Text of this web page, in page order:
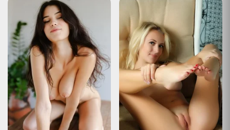
HTTP Status 429 – Too Many Requests
TypeStatus Report
Description
The user has sent too many requests in a given amount of time
("rate limiting").
Apache Tomcat/10.0.22
HTTP Status 429 – Too Many Requests
TypeStatus Report
Description
The user has sent too many requests in a given amount of time
("rate limiting").
Apache Tomcat/10.0.22